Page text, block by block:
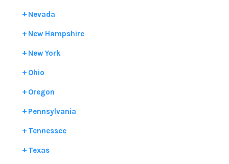
Nevada
New Hampshire
New York
Ohio
Oregon
Pennsylvania
Tennessee
Texas